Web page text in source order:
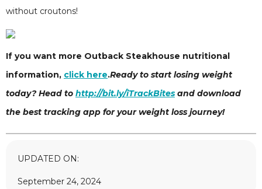
without croutons!
If you want more Outback Steakhouse nutritional
information, click here.Ready to start losing weight
today? Head to http://bit.ly/iTrackBites and download
the best tracking app for your weight loss journey!
UPDATED ON:
September 24, 2024